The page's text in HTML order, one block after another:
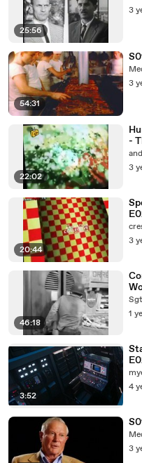
25:56
3
54:31
3
22:02
-
3
20:44
3
46:18
1
3:52
4
3